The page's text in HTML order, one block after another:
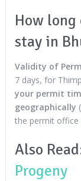
How
stay in
Validity of
7 days, for
your permit
geographically
the permit office
Also
Progeny